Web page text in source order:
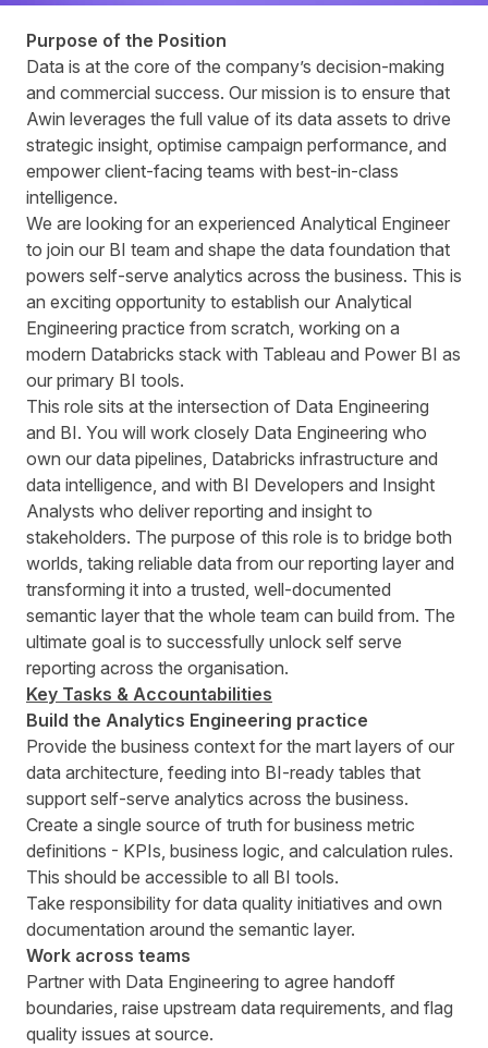
Purpose of the Position
Data is at the core of the company’s decision‑making
and commercial success. Our mission is to ensure that
Awin leverages the full value of its data assets to drive
strategic insight, optimise campaign performance, and
empower client‑facing teams with best‑in‑class
intelligence.
We are looking for an experienced Analytical Engineer
to join our BI team and shape the data foundation that
powers self-serve analytics across the business. This is
an exciting opportunity to establish our Analytical
Engineering practice from scratch, working on a
modern Databricks stack with Tableau and Power BI as
our primary BI tools.
This role sits at the intersection of Data Engineering
and BI. You will work closely Data Engineering who
own our data pipelines, Databricks infrastructure and
data intelligence, and with BI Developers and Insight
Analysts who deliver reporting and insight to
stakeholders. The purpose of this role is to bridge both
worlds, taking reliable data from our reporting layer and
transforming it into a trusted, well-documented
semantic layer that the whole team can build from. The
ultimate goal is to successfully unlock self serve
reporting across the organisation.
Key Tasks & Accountabilities
Build the Analytics Engineering practice
Provide the business context for the mart layers of our
data architecture, feeding into BI-ready tables that
support self-serve analytics across the business.
Create a single source of truth for business metric
definitions - KPIs, business logic, and calculation rules.
This should be accessible to all BI tools.
Take responsibility for data quality initiatives and own
documentation around the semantic layer.
Work across teams
Partner with Data Engineering to agree handoff
boundaries, raise upstream data requirements, and flag
quality issues at source.